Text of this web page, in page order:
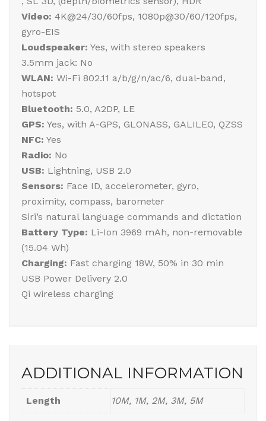
Video: 4K@24/30/60fps, 1080p@30/60/120fps,
gyro-EIS
Loudspeaker: Yes, with stereo speakers
3.5mm jack: No
WLAN: Wi-Fi 802.11 a/b/g/n/ac/6, dual-band,
hotspot
Bluetooth: 5.0, A2DP, LE
GPS: Yes, with A-GPS, GLONASS, GALILEO, QZSS
NFC: Yes
Radio: No
USB: Lightning, USB 2.0
Sensors: Face ID, accelerometer, gyro,
proximity, compass, barometer
Siri’s natural language commands and dictation
Battery Type: Li-Ion 3969 mAh, non-removable
(15.04 Wh)
Charging: Fast charging 18W, 50% in 30 min
USB Power Delivery 2.0
Qi wireless charging
ADDITIONAL INFORMATION
Length 10M, 1M, 2M, 3M, 5M